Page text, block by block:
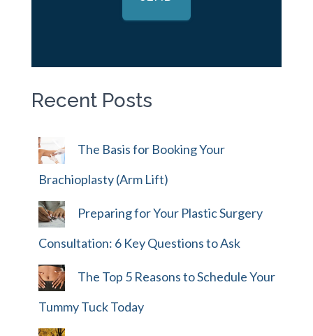
Recent Posts
The Basis for Booking Your
Brachioplasty (Arm Lift)
Preparing for Your Plastic Surgery
Consultation: 6 Key Questions to Ask
The Top 5 Reasons to Schedule Your
Tummy Tuck Today